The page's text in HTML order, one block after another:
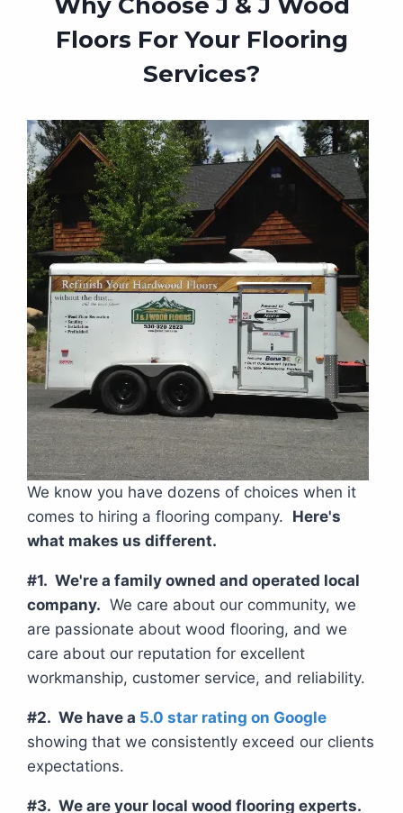
Floors For Your Flooring
Services?
We know you have dozens of choices when it
comes to hiring a flooring company. Here's
what makes us different.
#1. We're a family owned and operated local
company. We care about our community, we
are passionate about wood flooring, and we
care about our reputation for excellent
workmanship, customer service, and reliability.
#2. We have a 5.0 star rating on Google
showing that we consistently exceed our clients
expectations.
#3. We are your local wood flooring experts.